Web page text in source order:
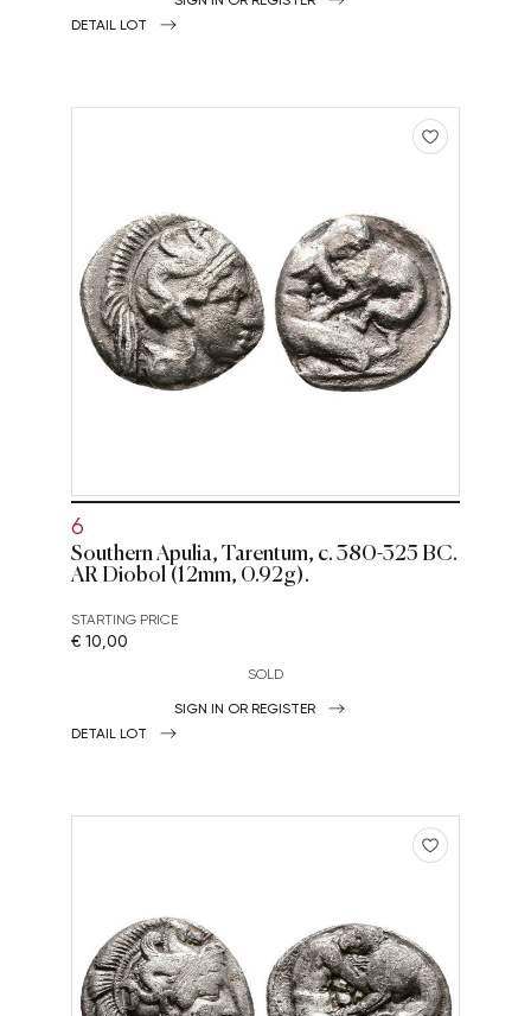
DETAIL LOT
6
Southern Apulia, Tarentum, c. 380-325 BC.
AR Diobol (12mm, 0.92g).
STARTING PRICE
€ 10,00
SOLD
SIGN IN OR REGISTER
DETAIL LOT